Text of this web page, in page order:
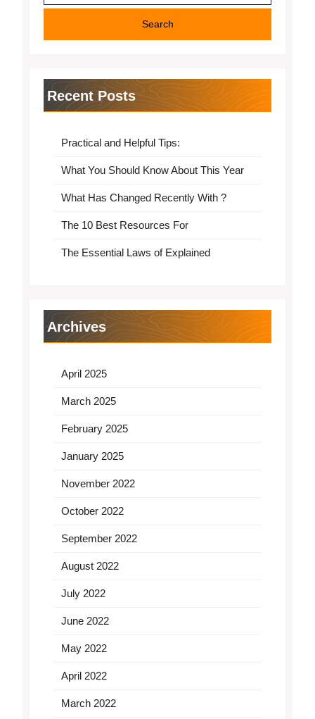
Recent Posts
Practical and Helpful Tips:
What You Should Know About This Year
What Has Changed Recently With ?
The 10 Best Resources For
The Essential Laws of Explained
Archives
April 2025
March 2025
February 2025
January 2025
November 2022
October 2022
September 2022
August 2022
July 2022
June 2022
May 2022
April 2022
March 2022